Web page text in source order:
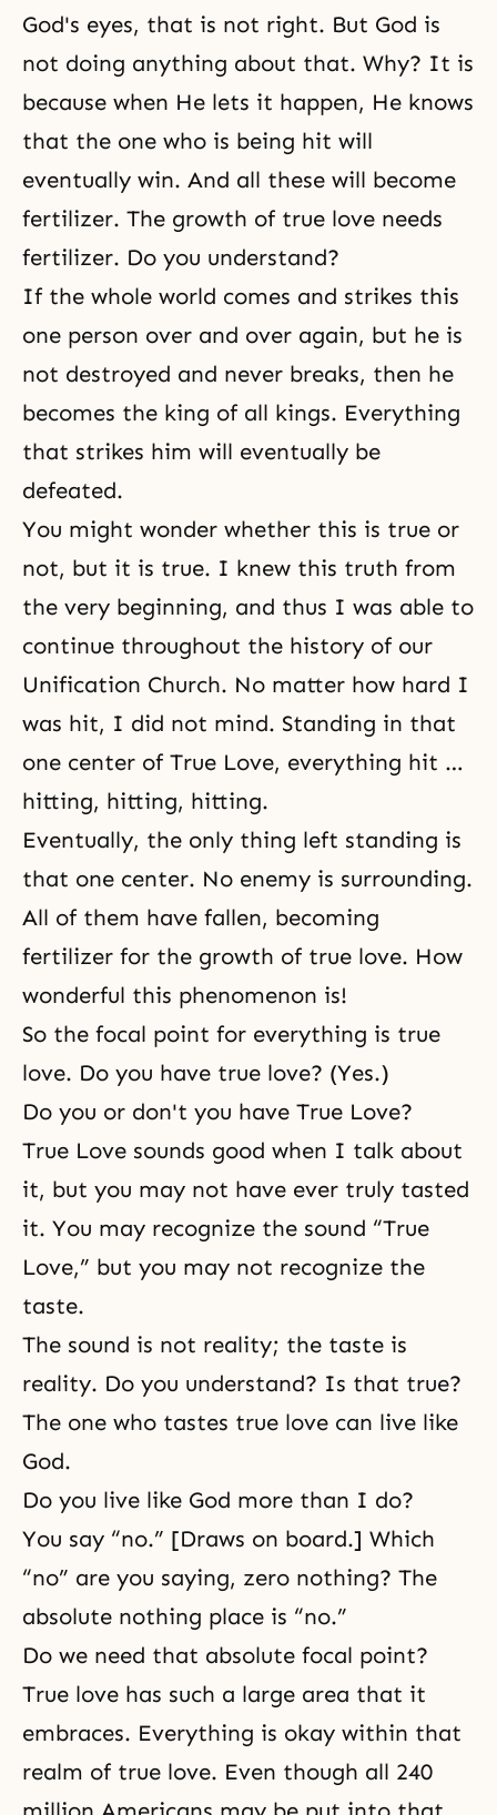
God's eyes, that is not right. But God is
not doing anything about that. Why? It is
because when He lets it happen, He knows
that the one who is being hit will
eventually win. And all these will become
fertilizer. The growth of true love needs
fertilizer. Do you understand?
If the whole world comes and strikes this
one person over and over again, but he is
not destroyed and never breaks, then he
becomes the king of all kings. Everything
that strikes him will eventually be
defeated.
You might wonder whether this is true or
not, but it is true. I knew this truth from
the very beginning, and thus I was able to
continue throughout the history of our
Unification Church. No matter how hard I
was hit, I did not mind. Standing in that
one center of True Love, everything hit …
hitting, hitting, hitting.
Eventually, the only thing left standing is
that one center. No enemy is surrounding.
All of them have fallen, becoming
fertilizer for the growth of true love. How
wonderful this phenomenon is!
So the focal point for everything is true
love. Do you have true love? (Yes.)
Do you or don't you have True Love?
True Love sounds good when I talk about
it, but you may not have ever truly tasted
it. You may recognize the sound “True
Love,” but you may not recognize the
taste.
The sound is not reality; the taste is
reality. Do you understand? Is that true?
The one who tastes true love can live like
God.
Do you live like God more than I do?
You say “no.” [Draws on board.] Which
“no” are you saying, zero nothing? The
absolute nothing place is “no.”
Do we need that absolute focal point?
True love has such a large area that it
embraces. Everything is okay within that
realm of true love. Even though all 240